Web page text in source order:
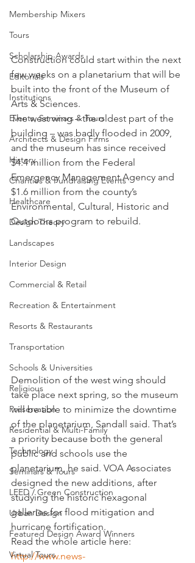
Membership Mixers
Tours
Scholarship Awards
Editorials
Institutions
Events, Seminars & Tours
Architects & Design Firms
History
Charities & Fundraising Events
Healthcare
Design Theory
Landscapes
Interior Design
Commercial & Retail
Recreation & Entertainment
Resorts & Restaurants
Transportation
Schools & Universities
Religious
Preservation
Residential & Multi-Family
Technology
Seminars & Tours
LEED / Green Construction
Urban Design
Featured Design Award Winners
Virtual Tours
Construction could start within the next
few weeks on a planetarium that will be
built into the front of the Museum of
Arts & Sciences.
The west wing – the oldest part of the
building – was badly flooded in 2009,
and the museum has since received
$4.4 million from the Federal
Emergency Management Agency and
$1.6 million from the county’s
Environmental, Cultural, Historic and
Outdoors program to rebuild.
Demolition of the west wing should
take place next spring, so the museum
will be able to minimize the downtime
of the planetarium, Sandall said. That’s
a priority because both the general
public and schools use the
planetarium, he said. VOA Associates
designed the new additions, after
studying the historic hexagonal
galleries for flood mitigation and
hurricane fortification.
Read the whole article here:
http://www.news-